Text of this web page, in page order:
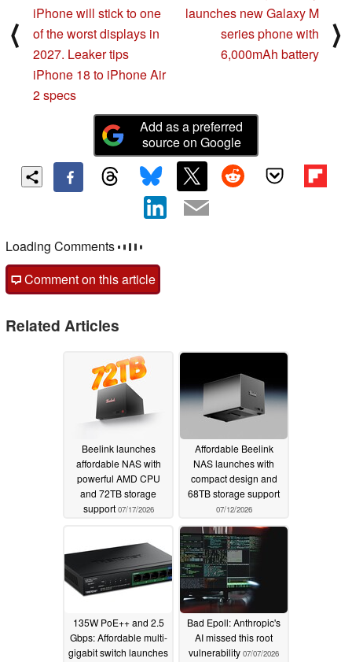
⟨
iPhone will stick to one
of the worst displays in
2027. Leaker tips
iPhone 18 to iPhone Air
2 specs
launches new Galaxy M
series phone with
6,000mAh battery
⟩
Add as a preferred
source on Google
Loading Comments
Comment on this article
Related Articles
Beelink launches
affordable NAS with
powerful AMD CPU
and 72TB storage
support 07/17/2026
Affordable Beelink
NAS launches with
compact design and
68TB storage support
07/12/2026
135W PoE++ and 2.5
Gbps: Affordable multi-
gigabit switch launches
Bad Epoll: Anthropic's
AI missed this root
vulnerability 07/07/2026